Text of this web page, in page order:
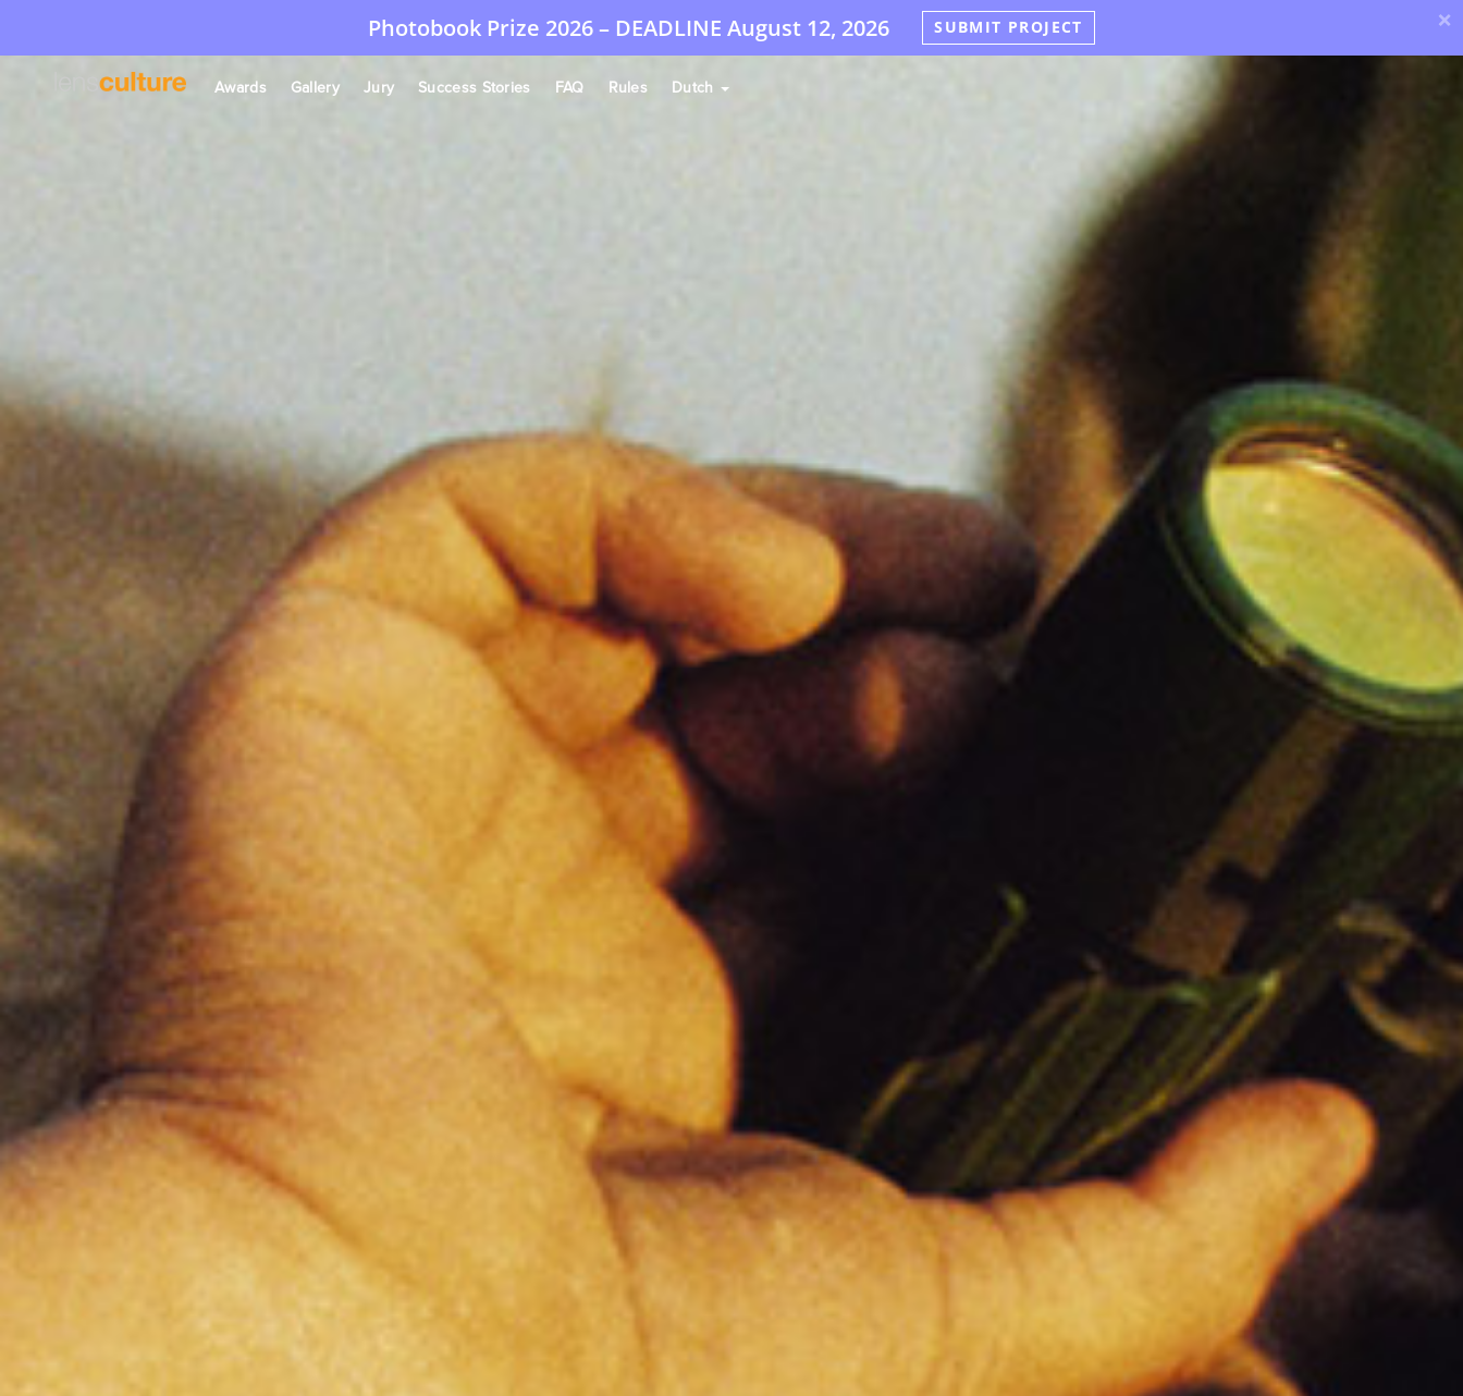
Photobook Prize 2026 – DEADLINE August 12, 2026 SUBMIT PROJECT ×
Awards Gallery Jury Success Stories FAQ Rules Dutch